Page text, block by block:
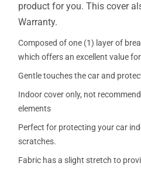
product for you. This cover
Warranty.
Composed of one (1) layer of
which offers an excellent value
Gentle touches the car and
Indoor cover only, not
elements
Perfect for protecting your car
scratches.
Fabric has a slight stretch to